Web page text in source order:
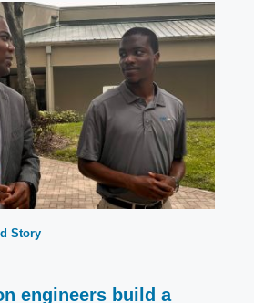
Story
engineers build a